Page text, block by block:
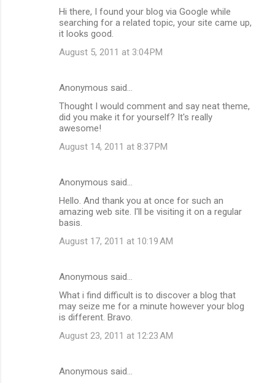
Hi there, I found your blog via Google while
searching for a related topic, your site came up,
it looks good.
August 5, 2011 at 3:04 PM
Anonymous said…
Thought I would comment and say neat theme,
did you make it for yourself? It's really
awesome!
August 14, 2011 at 8:37 PM
Anonymous said…
Hello. And thank you at once for such an
amazing web site. I'll be visiting it on a regular
basis.
August 17, 2011 at 10:19 AM
Anonymous said…
What i find difficult is to discover a blog that
may seize me for a minute however your blog
is different. Bravo.
August 23, 2011 at 12:23 AM
Anonymous said…